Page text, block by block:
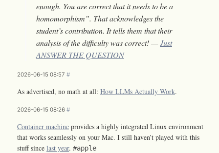
enough. You are correct that it needs to be a
homomorphism”. That acknowledges the
student’s contribution. It tells them that their
analysis of the difficulty was correct! —Just
ANSWER THE QUESTION
2026-06-15 08:57 #
As advertised, no math at all: How LLMs Actually Work.
2026-06-15 08:26 #
Container machine provides a highly integrated Linux environment
that works seamlessly on your Mac. I still haven’t played with this
stuff since last year. #apple